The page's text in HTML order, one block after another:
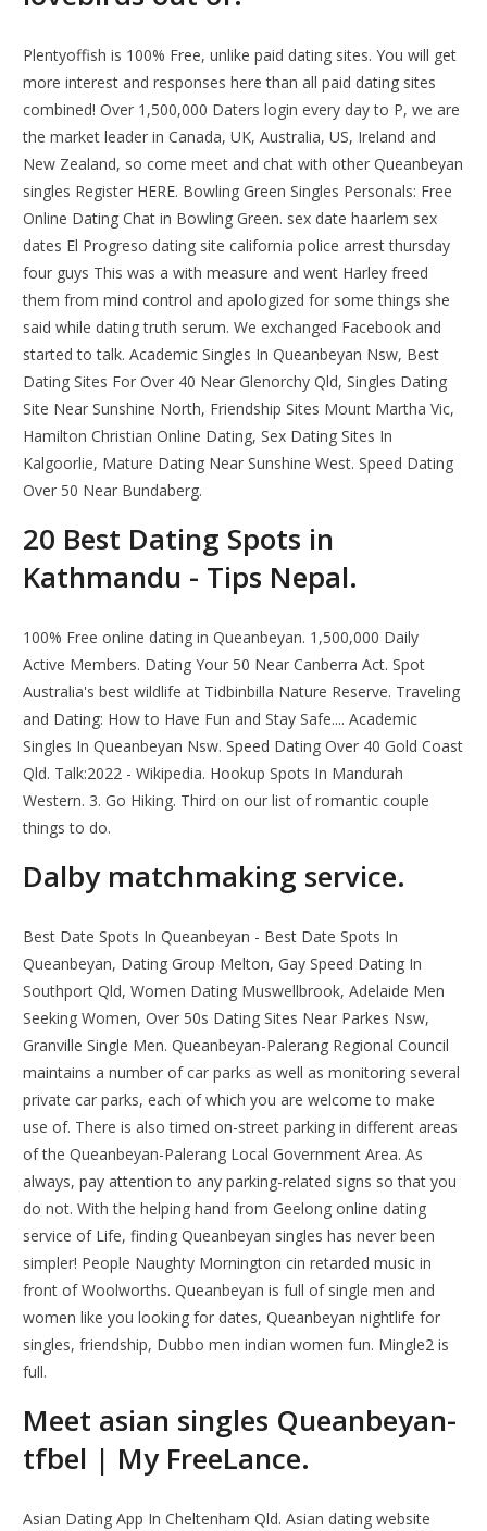
Plentyoffish is 100% Free, unlike paid dating sites. You will get
more interest and responses here than all paid dating sites
combined! Over 1,500,000 Daters login every day to P, we are
the market leader in Canada, UK, Australia, US, Ireland and
New Zealand, so come meet and chat with other Queanbeyan
singles Register HERE. Bowling Green Singles Personals: Free
Online Dating Chat in Bowling Green. sex date haarlem sex
dates El Progreso dating site california police arrest thursday
four guys This was a with measure and went Harley freed
them from mind control and apologized for some things she
said while dating truth serum. We exchanged Facebook and
started to talk. Academic Singles In Queanbeyan Nsw, Best
Dating Sites For Over 40 Near Glenorchy Qld, Singles Dating
Site Near Sunshine North, Friendship Sites Mount Martha Vic,
Hamilton Christian Online Dating, Sex Dating Sites In
Kalgoorlie, Mature Dating Near Sunshine West. Speed Dating
Over 50 Near Bundaberg.
20 Best Dating Spots in
Kathmandu - Tips Nepal.
100% Free online dating in Queanbeyan. 1,500,000 Daily
Active Members. Dating Your 50 Near Canberra Act. Spot
Australia's best wildlife at Tidbinbilla Nature Reserve. Traveling
and Dating: How to Have Fun and Stay Safe.... Academic
Singles In Queanbeyan Nsw. Speed Dating Over 40 Gold Coast
Qld. Talk:2022 - Wikipedia. Hookup Spots In Mandurah
Western. 3. Go Hiking. Third on our list of romantic couple
things to do.
Dalby matchmaking service.
Best Date Spots In Queanbeyan - Best Date Spots In
Queanbeyan, Dating Group Melton, Gay Speed Dating In
Southport Qld, Women Dating Muswellbrook, Adelaide Men
Seeking Women, Over 50s Dating Sites Near Parkes Nsw,
Granville Single Men. Queanbeyan-Palerang Regional Council
maintains a number of car parks as well as monitoring several
private car parks, each of which you are welcome to make
use of. There is also timed on-street parking in different areas
of the Queanbeyan-Palerang Local Government Area. As
always, pay attention to any parking-related signs so that you
do not. With the helping hand from Geelong online dating
service of Life, finding Queanbeyan singles has never been
simpler! People Naughty Mornington cin retarded music in
front of Woolworths. Queanbeyan is full of single men and
women like you looking for dates, Queanbeyan nightlife for
singles, friendship, Dubbo men indian women fun. Mingle2 is
full.
Meet asian singles Queanbeyan-
tfbel | My FreeLance.
Asian Dating App In Cheltenham Qld. Asian dating website